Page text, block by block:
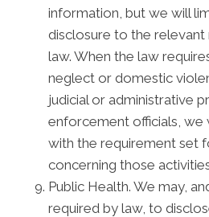
information, but we will
disclosure to the
law. When the law
neglect or domestic
judicial or administrative
enforcement officials,
with the requirement set
concerning those
Public Health. We may,
required by law, to